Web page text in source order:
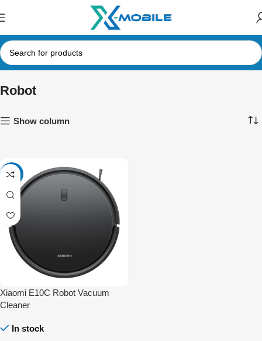
Robot
Show column
-15%
Xiaomi E10C Robot Vacuum
Cleaner
In stock